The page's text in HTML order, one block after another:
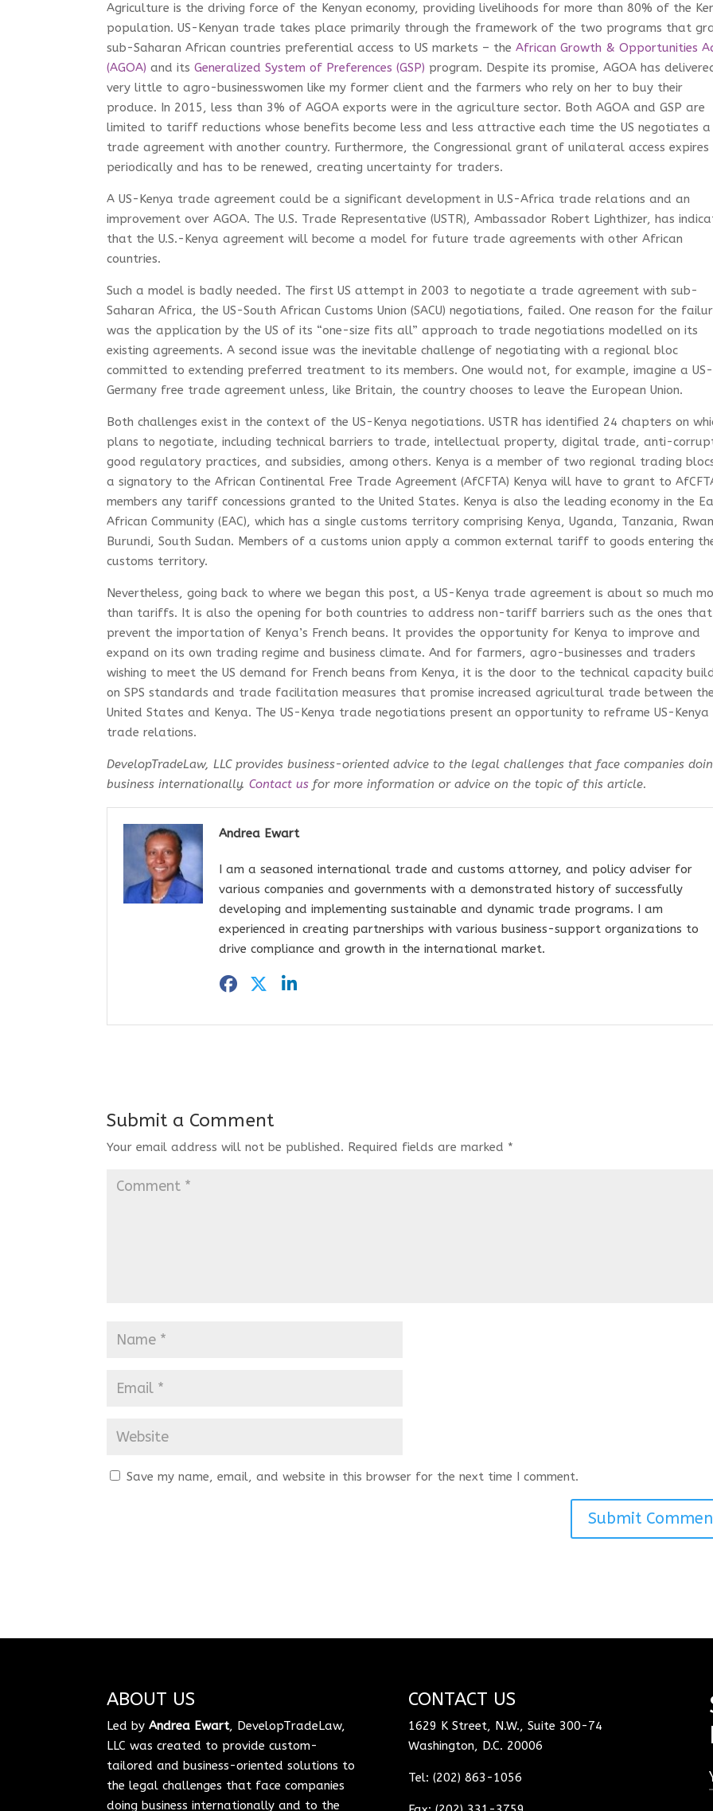
Agriculture is the driving force of the Kenyan economy, providing livelihoods for more than 80% of the
population. US-Kenyan trade takes place primarily through the framework of the two programs that
sub-Saharan African countries preferential access to US markets – theAfrican Growth & Opportunities
(AGOA) and itsGeneralized System of Preferences (GSP) program. Despite its promise, AGOA has
very little to agro-businesswomen like my former client and the farmers who rely on her to buy their
produce. In 2015, less than 3% of AGOA exports were in the agriculture sector. Both AGOA and GSP are
limited to tariff reductions whose benefits become less and less attractive each time the US negotiates a
trade agreement with another country. Furthermore, the Congressional grant of unilateral access expires
periodically and has to be renewed, creating uncertainty for traders.
A US-Kenya trade agreement could be a significant development in U.S-Africa trade relations and an
improvement over AGOA. The U.S. Trade Representative (USTR), Ambassador Robert Lighthizer, has
that the U.S.-Kenya agreement will become a model for future trade agreements with other African
countries.
Such a model is badly needed. The first US attempt in 2003 to negotiate a trade agreement with sub-
Saharan Africa, the US-South African Customs Union (SACU) negotiations, failed. One reason for the
was the application by the US of its “one-size fits all” approach to trade negotiations modelled on its
existing agreements. A second issue was the inevitable challenge of negotiating with a regional bloc
committed to extending preferred treatment to its members. One would not, for example, imagine a US-
Germany free trade agreement unless, like Britain, the country chooses to leave the European Union.
Both challenges exist in the context of the US-Kenya negotiations. USTR has identified 24 chapters on
plans to negotiate, including technical barriers to trade, intellectual property, digital trade, anti-
good regulatory practices, and subsidies, among others. Kenya is a member of two regional trading
a signatory to the African Continental Free Trade Agreement (AfCFTA) Kenya will have to grant to
members any tariff concessions granted to the United States. Kenya is also the leading economy in the
African Community (EAC), which has a single customs territory comprising Kenya, Uganda, Tanzania,
Burundi, South Sudan. Members of a customs union apply a common external tariff to goods entering
customs territory.
Nevertheless, going back to where we began this post, a US-Kenya trade agreement is about so much
than tariffs. It is also the opening for both countries to address non-tariff barriers such as the ones that
prevent the importation of Kenya’s French beans. It provides the opportunity for Kenya to improve and
expand on its own trading regime and business climate. And for farmers, agro-businesses and traders
wishing to meet the US demand for French beans from Kenya, it is the door to the technical capacity
on SPS standards and trade facilitation measures that promise increased agricultural trade between
United States and Kenya. The US-Kenya trade negotiations present an opportunity to reframe US-Kenya
trade relations.
DevelopTradeLaw, LLC provides business-oriented advice to the legal challenges that face companies
business internationally.Contact us for more information or advice on the topic of this article.
Andrea Ewart
I am a seasoned international trade and customs attorney, and policy adviser for
various companies and governments with a demonstrated history of successfully
developing and implementing sustainable and dynamic trade programs. I am
experienced in creating partnerships with various business-support organizations to
drive compliance and growth in the international market.
Submit a Comment
Your email address will not be published. Required fields are marked *
Save my name, email, and website in this browser for the next time I comment.
ABOUT US
Led byAndrea Ewart, DevelopTradeLaw,
LLC was created to provide custom-
tailored and business-oriented solutions to
the legal challenges that face companies
doing business internationally and to the
CONTACT US
1629 K Street, N.W., Suite 300-74
Washington, D.C. 20006
Tel: (202) 863-1056